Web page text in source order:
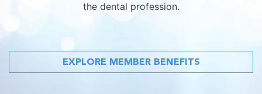
the dental profession.
EXPLORE MEMBER BENEFITS